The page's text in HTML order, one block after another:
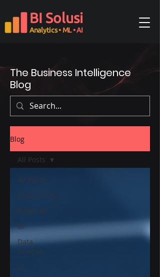
BI Solusi
Analytics• ML• AI
The Business Intelligence
Blog
Blog
All Posts
Productivity
Power BI
BI
Data
Science
AI
All Posts